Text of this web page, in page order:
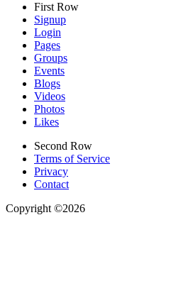
First Row
Signup
Login
Pages
Groups
Events
Blogs
Videos
Photos
Likes
Second Row
Terms of Service
Privacy
Contact
Copyright ©2026